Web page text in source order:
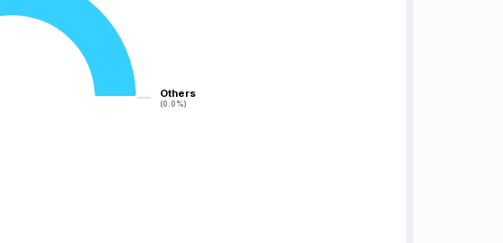
Others
(0.0%)
Others
(0.0%)